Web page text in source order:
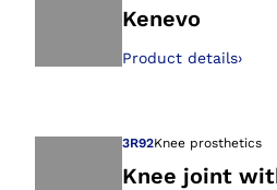
Kenevo
Product details›
3R92Knee prosthetics
Knee joint